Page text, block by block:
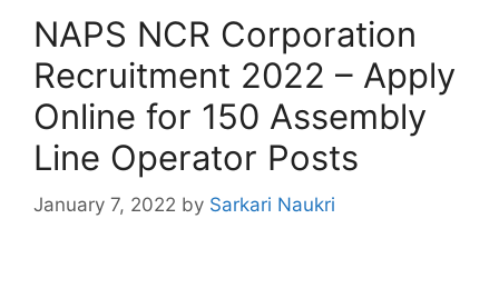
NAPS NCR Corporation
Recruitment 2022 – Apply
Online for 150 Assembly
Line Operator Posts
January 7, 2022 by Sarkari Naukri